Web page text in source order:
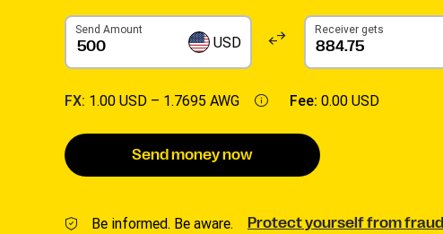
Send Amount
USD
Receiver gets
FX: 1.00 USD – 1.7695 AWG Fee: 0.00 USD
Send money now
Be informed. Be aware. Protect yourself from fraud